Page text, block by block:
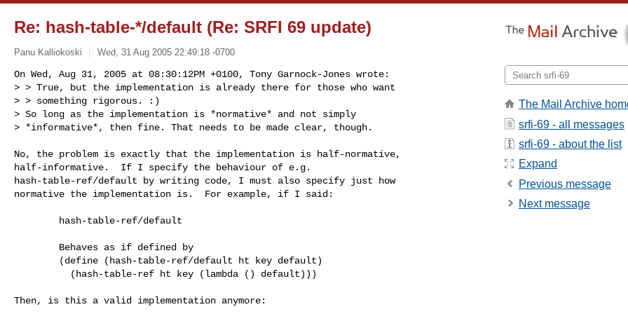
Re: hash-table-*/default (Re: SRFI 69 update)
Panu Kalliokoski Wed, 31 Aug 2005 22:49:18 -0700
On Wed, Aug 31, 2005 at 08:30:12PM +0100, Tony Garnock-Jones wrote:
> > True, but the implementation is already there for those who want
> > something rigorous. :)
> So long as the implementation is *normative* and not simply
> *informative*, then fine. That needs to be made clear, though.
No, the problem is exactly that the implementation is half-normative,
half-informative.  If I specify the behaviour of e.g.
hash-table-ref/default by writing code, I must also specify just how
normative the implementation is.  For example, if I said:
Then, is this a valid implementation anymore:
The Mail Archive
srfi-69 - all messages
srfi-69 - about the list
Expand
Previous message
Next message